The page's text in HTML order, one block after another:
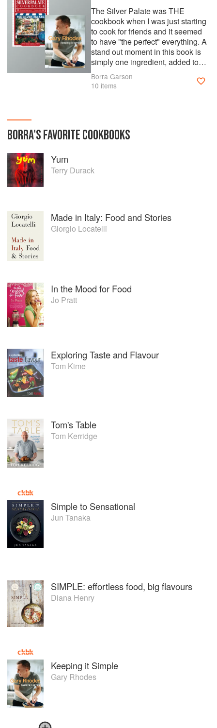
The Silver Palate was THE
cookbook when I was just starting
to cook for friends and it seemed
to have "the perfect" everything. A
stand out moment in this book is
simply one ingredient, added to
one recipe, which utterly
transforms the end result not only
This makes the cake guaranteed
extra special. It's a mission to
Asking me for my favourite recipe
from Keeping It Simple by Gary
Rhodes just isn't fair... The reason
ideas and I tend to skim read
need to be yanked out of a
moment of trust Gary gave to his
readers.
Borra Garson
10 items
BORRA'SFAVORITECOOKBOOKS
Yum
Terry Durack
Made in Italy: Food and Stories
Giorgio Locatelli
In the Mood for Food
Jo Pratt
Exploring Taste and Flavour
Tom Kime
Tom's Table
Tom Kerridge
Simple to Sensational
Jun Tanaka
SIMPLE: effortless food, big flavours
Diana Henry
Keeping it Simple
Gary Rhodes